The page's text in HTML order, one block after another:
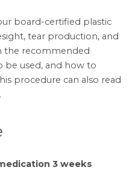
board-certified plastic
tear production, and
the recommended
be used, and how to
procedure can also read
.
3 weeks